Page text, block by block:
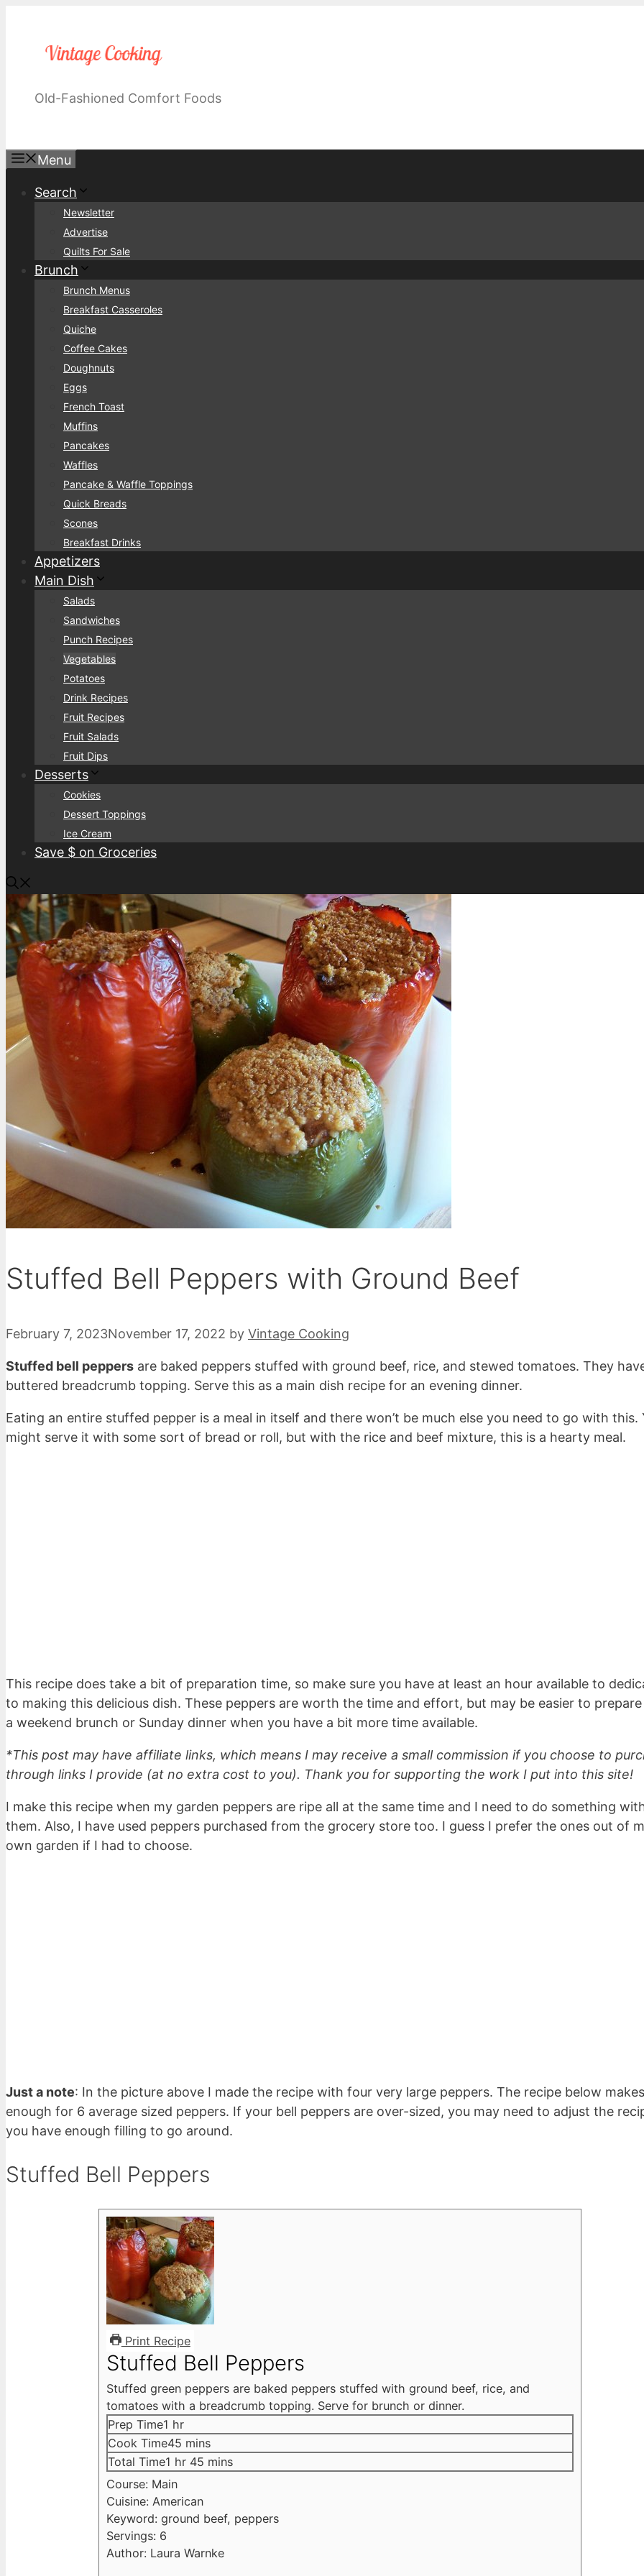
content
Old-Fashioned Comfort Foods
Menu
Search
Newsletter
Advertise
Quilts For Sale
Brunch
Brunch Menus
Breakfast Casseroles
Quiche
Coffee Cakes
Doughnuts
Eggs
French Toast
Muffins
Pancakes
Waffles
Pancake & Waffle Toppings
Quick Breads
Scones
Breakfast Drinks
Appetizers
Main Dish
Salads
Sandwiches
Punch Recipes
Vegetables
Potatoes
Drink Recipes
Fruit Recipes
Fruit Salads
Fruit Dips
Desserts
Cookies
Dessert Toppings
Ice Cream
Save $ on Groceries
Stuffed Bell Peppers with Ground Beef
February 7, 2023November 17, 2022 by Vintage Cooking
Stuffed bell peppers are baked peppers stuffed with ground beef, rice, and stewed tomatoes. They
buttered breadcrumb topping. Serve this as a main dish recipe for an evening dinner.
Eating an entire stuffed pepper is a meal in itself and there won’t be much else you need to go with this.
might serve it with some sort of bread or roll, but with the rice and beef mixture, this is a hearty meal.
This recipe does take a bit of preparation time, so make sure you have at least an hour available to
to making this delicious dish. These peppers are worth the time and effort, but may be easier to
a weekend brunch or Sunday dinner when you have a bit more time available.
*This post may have affiliate links, which means I may receive a small commission if you choose to
through links I provide (at no extra cost to you). Thank you for supporting the work I put into this site!
I make this recipe when my garden peppers are ripe all at the same time and I need to do something
them. Also, I have used peppers purchased from the grocery store too. I guess I prefer the ones out of
own garden if I had to choose.
Just a note: In the picture above I made the recipe with four very large peppers. The recipe below makes
enough for 6 average sized peppers. If your bell peppers are over-sized, you may need to adjust the
you have enough filling to go around.
Stuffed Bell Peppers
Print Recipe
Stuffed Bell Peppers
Stuffed green peppers are baked peppers stuffed with ground beef, rice, and
tomatoes with a breadcrumb topping. Serve for brunch or dinner.
Prep Time1 hour
hr
Cook Time45minutes
mins
Total Time1 hour
hr 45minutes
mins
Course: Main
Cuisine: American
Keyword: ground beef, peppers
Servings: 6
Author: Laura Warnke